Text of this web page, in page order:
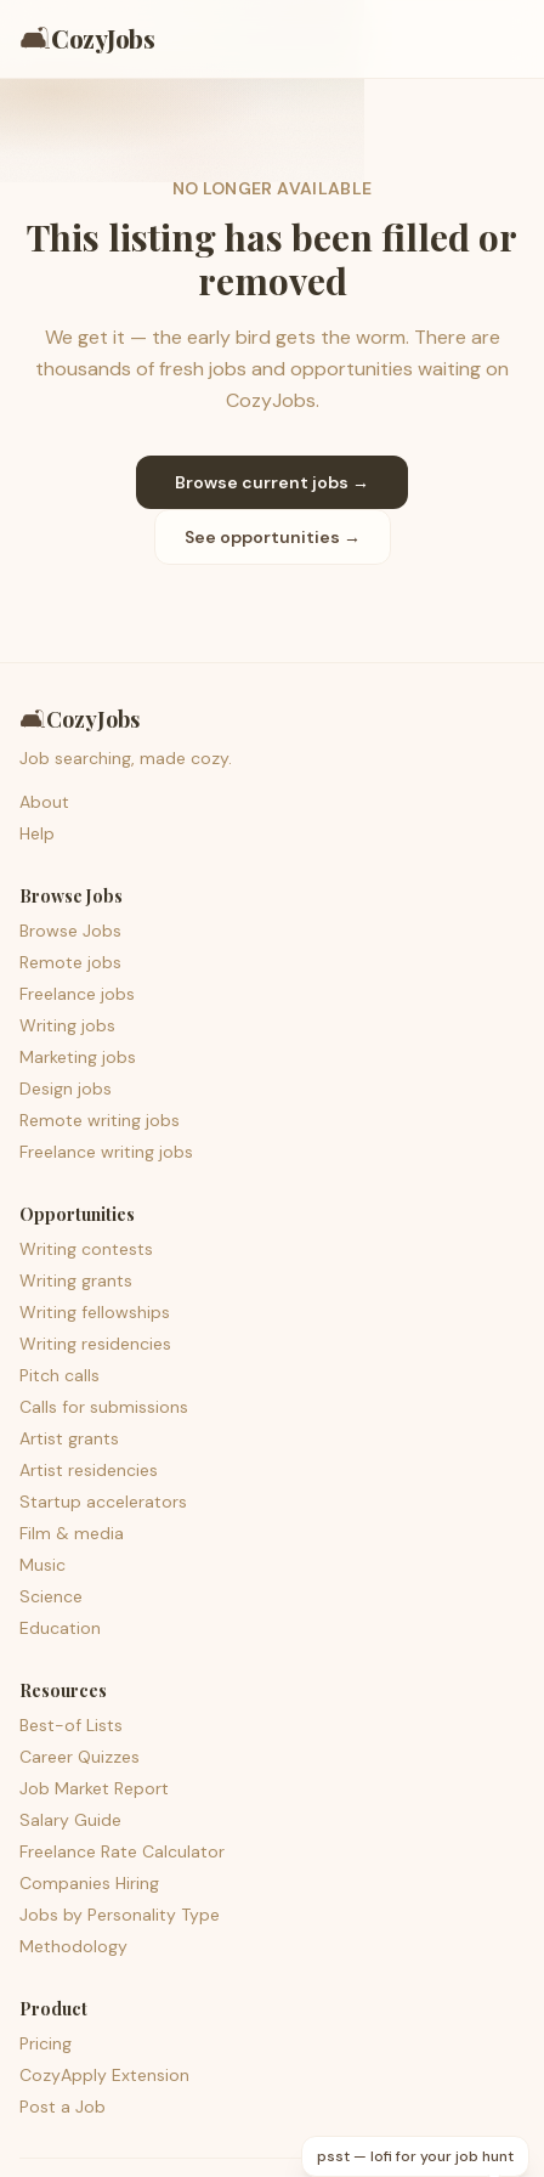
🛋️CozyJobs
NO LONGER AVAILABLE
This listing has been filled or
removed
We get it — the early bird gets the worm. There are
thousands of fresh jobs and opportunities waiting on
CozyJobs.
Browse current jobs →
See opportunities →
🛋️CozyJobs
Job searching, made cozy.
About
Help
Browse Jobs
Browse Jobs
Remote jobs
Freelance jobs
Writing jobs
Marketing jobs
Design jobs
Remote writing jobs
Freelance writing jobs
Opportunities
Writing contests
Writing grants
Writing fellowships
Writing residencies
Pitch calls
Calls for submissions
Artist grants
Artist residencies
Startup accelerators
Film & media
Music
Science
Education
Resources
Best-of Lists
Career Quizzes
Job Market Report
Salary Guide
Freelance Rate Calculator
Companies Hiring
Jobs by Personality Type
Methodology
Product
Pricing
CozyApply Extension
Post a Job
psst — lofi for your job hunt